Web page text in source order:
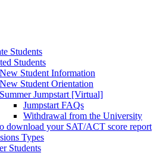
Students
Students
New Student Information
New Student Orientation
Summer Jumpstart [Virtual]
Jumpstart FAQs
Withdrawal from the University
download your SAT/ACT score report
Types
Students